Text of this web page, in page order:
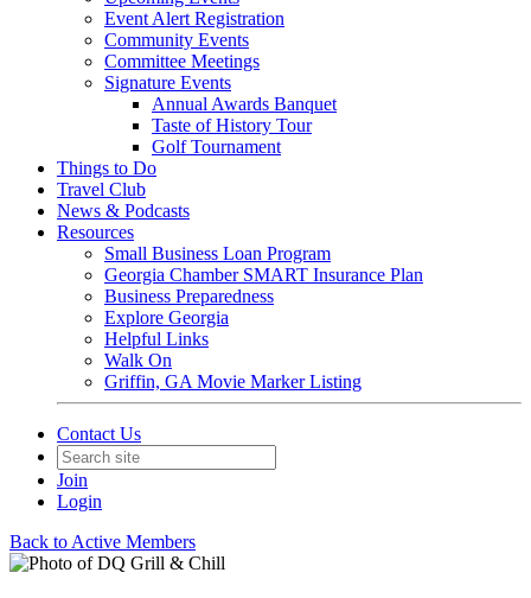
Event Alert Registration
Community Events
Committee Meetings
Signature Events
Annual Awards Banquet
Taste of History Tour
Golf Tournament
Things to Do
Travel Club
News & Podcasts
Resources
Small Business Loan Program
Georgia Chamber SMART Insurance Plan
Business Preparedness
Explore Georgia
Helpful Links
Walk On
Griffin, GA Movie Marker Listing
Contact Us
Join
Login
Back to Active Members